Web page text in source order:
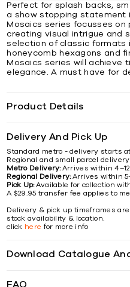
Perfect for splash backs,
a show stopping statement
Mosaics series focusses
creating visual intrigue and
selection of classic formats
honeycomb hexagons and
Mosaics series will achieve
elegance. A must have for
Product Details
Delivery And Pick Up
Standard metro - delivery starts at
Regional and small parcel
Metro Delivery:Arrives within
Regional Delivery:Arrives within
Pick Up:Available for collection
A $29.95 transfer fee applies to
Delivery & pick up timeframes
stock availability & location.
click here for more info
Download Catalogue
FAQ